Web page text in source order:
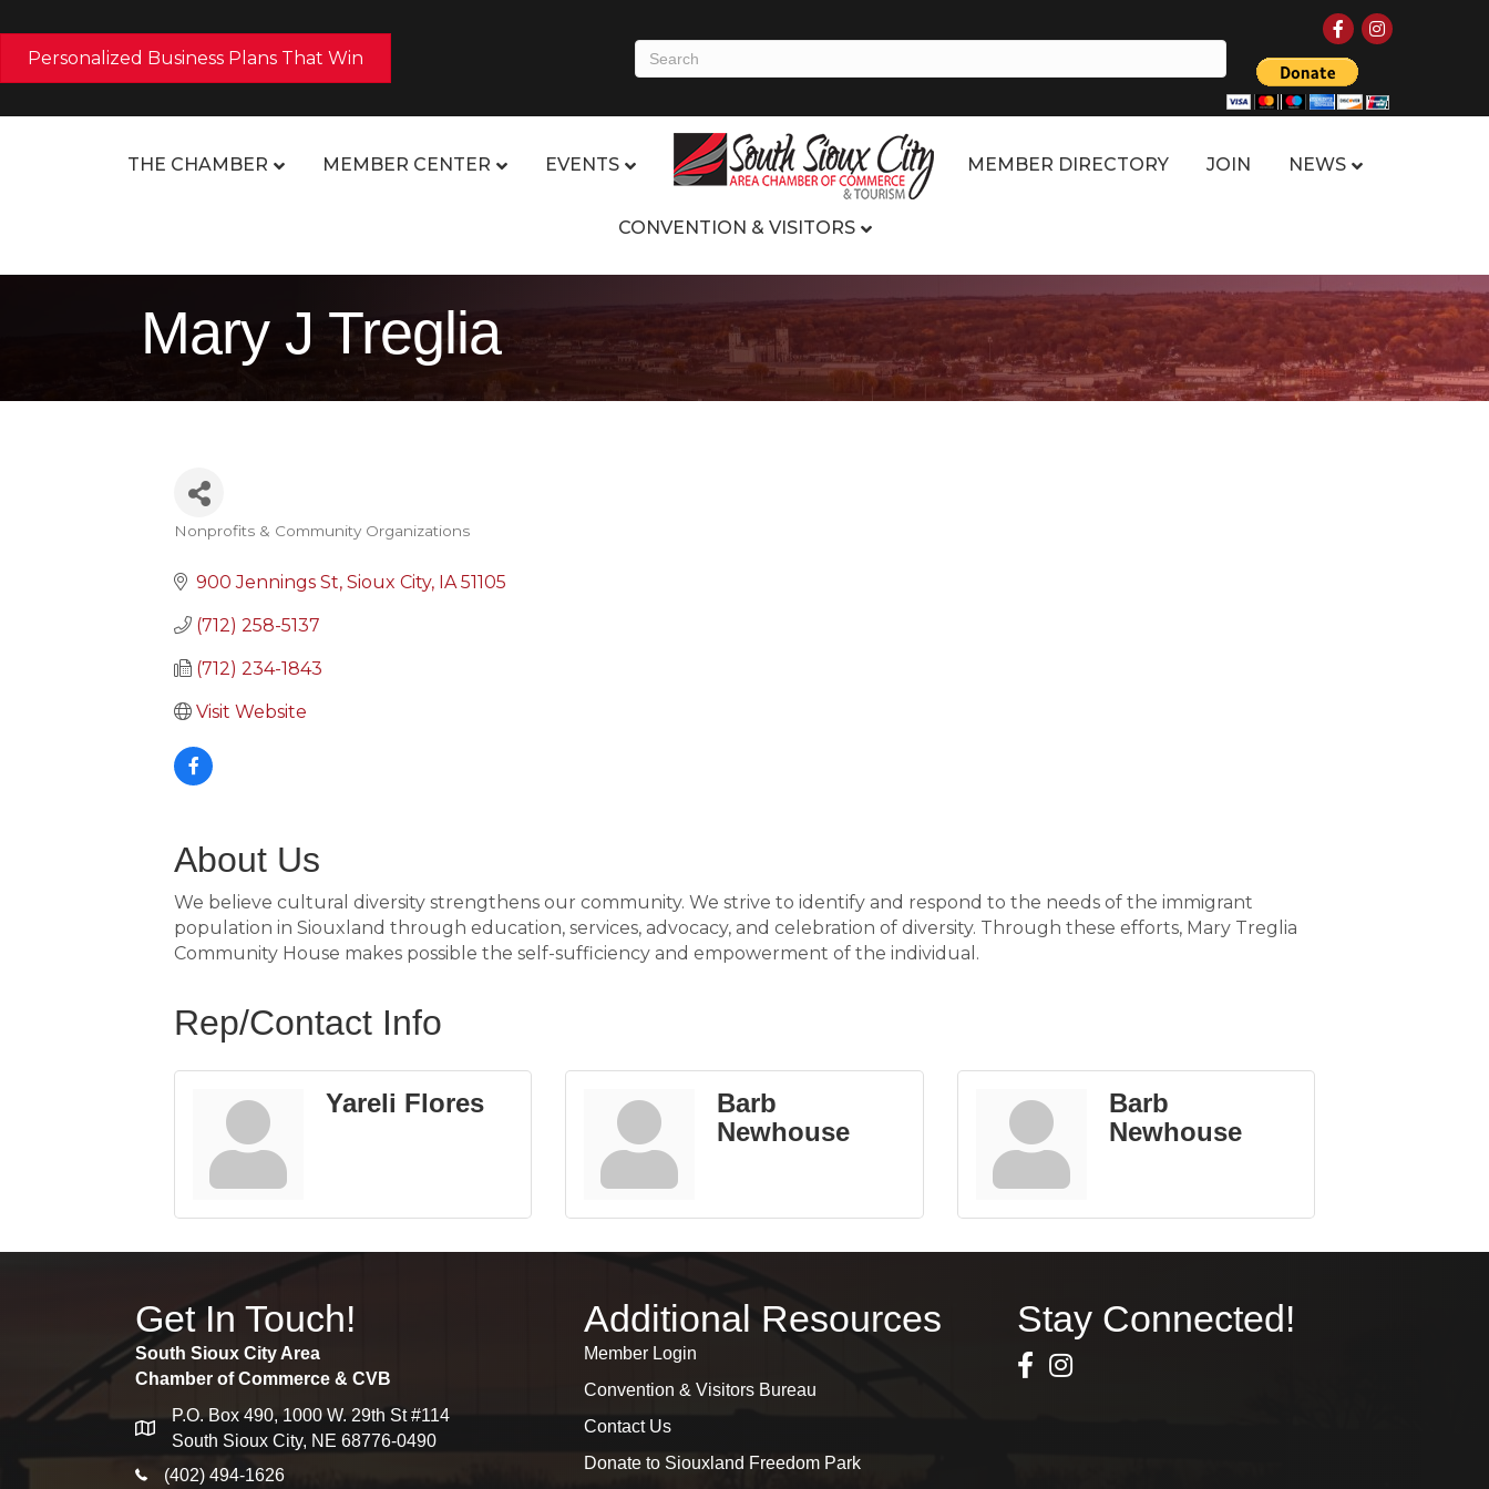
Personalized Business Plans That Win
FacebookInstagram
THE CHAMBER MEMBER CENTER EVENTS MEMBER DIRECTORY JOIN NEWS
CONVENTION & VISITORS
Mary J Treglia
Categories
Nonprofits & Community Organizations
900 Jennings St Sioux City IA 51105
(712) 258-5137
(712) 234-1843
Visit Website
About Us
We believe cultural diversity strengthens our community. We strive to identify and respond to the needs of the immigrant
population in Siouxland through education, services, advocacy, and celebration of diversity. Through these efforts, Mary Treglia
Community House makes possible the self-sufficiency and empowerment of the individual.
Rep/Contact Info
Yareli Flores
Barb
Newhouse
Barb
Newhouse
Get In Touch!
South Sioux City Area
Chamber of Commerce & CVB
map
P.O. Box 490, 1000 W. 29th St #114
South Sioux City, NE 68776-0490
phone icon
(402) 494-1626
Additional Resources
Member Login
Convention & Visitors Bureau
Contact Us
Donate to Siouxland Freedom Park
Stay Connected!
Facebook Icon
Instagram icon